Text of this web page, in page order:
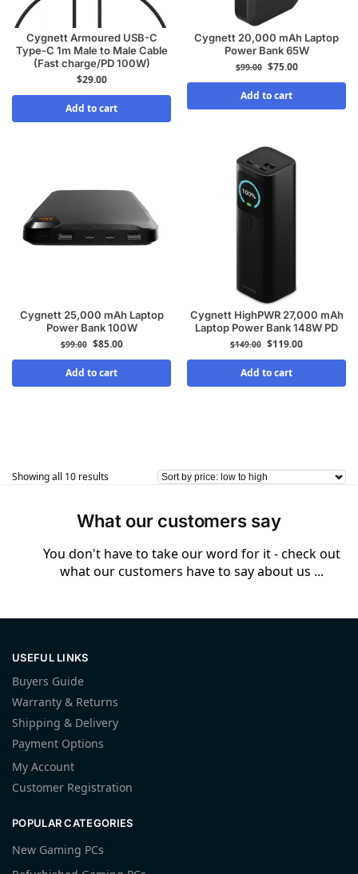
Cygnett Armoured USB-C
Type-C 1m Male to Male Cable
(Fast charge/PD 100W)
$29.00
Add to cart
Cygnett 20,000 mAh Laptop
Power Bank 65W
$99.00 $75.00
Add to cart
Cygnett 25,000 mAh Laptop
Power Bank 100W
$99.00 $85.00
Add to cart
Cygnett HighPWR 27,000 mAh
Laptop Power Bank 148W PD
$149.00 $119.00
Add to cart
Showing all 10 results
What our customers say
You don't have to take our word for it - check out
what our customers have to say about us ...
USEFUL LINKS
Buyers Guide
Warranty & Returns
Shipping & Delivery
Payment Options
My Account
Customer Registration
POPULAR CATEGORIES
New Gaming PCs